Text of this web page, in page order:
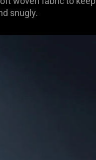
snugly.